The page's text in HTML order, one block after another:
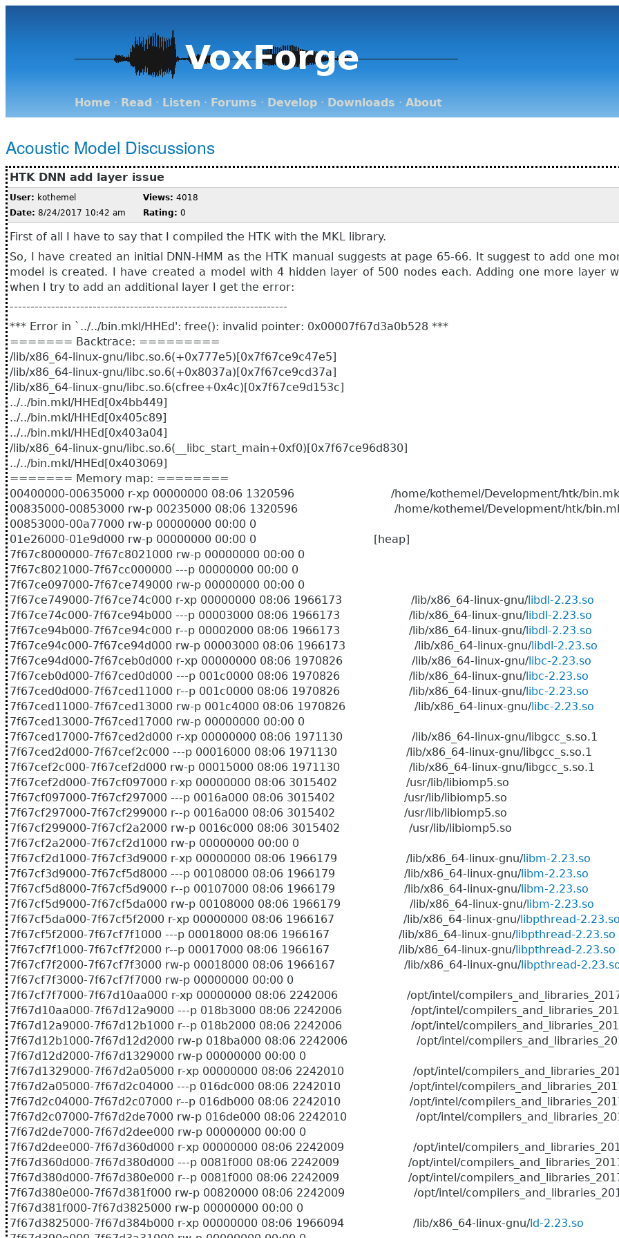
VoxForge
Home · Read · Listen · Forums · Develop · Downloads · About
Acoustic Model Discussions
HTK DNN add layer issue
User: kothemel
Date: 8/24/2017 10:42 am
Views: 4018
Rating: 0
First of all I have to say that I compiled the HTK with the MKL library.
So, I have created an initial DNN-HMM as the HTK manual suggests at page 65-66. It suggest to add one
model is created. I have created a model with 4 hidden layer of 500 nodes each. Adding one more layer
when I try to add an additional layer I get the error:
-------------------------------------------------------------------
*** Error in `../../bin.mkl/HHEd': free(): invalid pointer: 0x00007f67d3a0b528 ***
======= Backtrace: =========
/lib/x86_64-linux-gnu/libc.so.6(+0x777e5)[0x7f67ce9c47e5]
/lib/x86_64-linux-gnu/libc.so.6(+0x8037a)[0x7f67ce9cd37a]
/lib/x86_64-linux-gnu/libc.so.6(cfree+0x4c)[0x7f67ce9d153c]
../../bin.mkl/HHEd[0x4bb449]
../../bin.mkl/HHEd[0x405c89]
../../bin.mkl/HHEd[0x403a04]
/lib/x86_64-linux-gnu/libc.so.6(__libc_start_main+0xf0)[0x7f67ce96d830]
../../bin.mkl/HHEd[0x403069]
======= Memory map: ========
00400000-00635000 r-xp 00000000 08:06 1320596 /home/kothemel/Development/htk/
00835000-00853000 rw-p 00235000 08:06 1320596 /home/kothemel/Development/htk/
00853000-00a77000 rw-p 00000000 00:00 0
01e26000-01e9d000 rw-p 00000000 00:00 0 [heap]
7f67c8000000-7f67c8021000 rw-p 00000000 00:00 0
7f67c8021000-7f67cc000000 ---p 00000000 00:00 0
7f67ce097000-7f67ce749000 rw-p 00000000 00:00 0
7f67ce749000-7f67ce74c000 r-xp 00000000 08:06 1966173 /lib/x86_64-linux-gnu/libdl-2.23.so
7f67ce74c000-7f67ce94b000 ---p 00003000 08:06 1966173 /lib/x86_64-linux-gnu/libdl-2.23.so
7f67ce94b000-7f67ce94c000 r--p 00002000 08:06 1966173 /lib/x86_64-linux-gnu/libdl-2.23.so
7f67ce94c000-7f67ce94d000 rw-p 00003000 08:06 1966173 /lib/x86_64-linux-gnu/libdl-2.23.so
7f67ce94d000-7f67ceb0d000 r-xp 00000000 08:06 1970826 /lib/x86_64-linux-gnu/libc-2.23.so
7f67ceb0d000-7f67ced0d000 ---p 001c0000 08:06 1970826 /lib/x86_64-linux-gnu/libc-2.23.so
7f67ced0d000-7f67ced11000 r--p 001c0000 08:06 1970826 /lib/x86_64-linux-gnu/libc-2.23.so
7f67ced11000-7f67ced13000 rw-p 001c4000 08:06 1970826 /lib/x86_64-linux-gnu/libc-2.23.so
7f67ced13000-7f67ced17000 rw-p 00000000 00:00 0
7f67ced17000-7f67ced2d000 r-xp 00000000 08:06 1971130 /lib/x86_64-linux-gnu/libgcc_s.so.1
7f67ced2d000-7f67cef2c000 ---p 00016000 08:06 1971130 /lib/x86_64-linux-gnu/libgcc_s.so.1
7f67cef2c000-7f67cef2d000 rw-p 00015000 08:06 1971130 /lib/x86_64-linux-gnu/libgcc_s.so.1
7f67cef2d000-7f67cf097000 r-xp 00000000 08:06 3015402 /usr/lib/libiomp5.so
7f67cf097000-7f67cf297000 ---p 0016a000 08:06 3015402 /usr/lib/libiomp5.so
7f67cf297000-7f67cf299000 r--p 0016a000 08:06 3015402 /usr/lib/libiomp5.so
7f67cf299000-7f67cf2a2000 rw-p 0016c000 08:06 3015402 /usr/lib/libiomp5.so
7f67cf2a2000-7f67cf2d1000 rw-p 00000000 00:00 0
7f67cf2d1000-7f67cf3d9000 r-xp 00000000 08:06 1966179 /lib/x86_64-linux-gnu/libm-2.23.so
7f67cf3d9000-7f67cf5d8000 ---p 00108000 08:06 1966179 /lib/x86_64-linux-gnu/libm-2.23.so
7f67cf5d8000-7f67cf5d9000 r--p 00107000 08:06 1966179 /lib/x86_64-linux-gnu/libm-2.23.so
7f67cf5d9000-7f67cf5da000 rw-p 00108000 08:06 1966179 /lib/x86_64-linux-gnu/libm-2.23.so
7f67cf5da000-7f67cf5f2000 r-xp 00000000 08:06 1966167 /lib/x86_64-linux-gnu/libpthread-
7f67cf5f2000-7f67cf7f1000 ---p 00018000 08:06 1966167 /lib/x86_64-linux-gnu/libpthread-2.23.so
7f67cf7f1000-7f67cf7f2000 r--p 00017000 08:06 1966167 /lib/x86_64-linux-gnu/libpthread-2.23.so
7f67cf7f2000-7f67cf7f3000 rw-p 00018000 08:06 1966167 /lib/x86_64-linux-gnu/libpthread-
7f67cf7f3000-7f67cf7f7000 rw-p 00000000 00:00 0
7f67cf7f7000-7f67d10aa000 r-xp 00000000 08:06 2242006 /opt/intel/
7f67d10aa000-7f67d12a9000 ---p 018b3000 08:06 2242006 /opt/intel/
7f67d12a9000-7f67d12b1000 r--p 018b2000 08:06 2242006 /opt/intel/
7f67d12b1000-7f67d12d2000 rw-p 018ba000 08:06 2242006 /opt/intel/
7f67d12d2000-7f67d1329000 rw-p 00000000 00:00 0
7f67d1329000-7f67d2a05000 r-xp 00000000 08:06 2242010 /opt/intel/
7f67d2a05000-7f67d2c04000 ---p 016dc000 08:06 2242010 /opt/intel/
7f67d2c04000-7f67d2c07000 r--p 016db000 08:06 2242010 /opt/intel/
7f67d2c07000-7f67d2de7000 rw-p 016de000 08:06 2242010 /opt/intel/
7f67d2de7000-7f67d2dee000 rw-p 00000000 00:00 0
7f67d2dee000-7f67d360d000 r-xp 00000000 08:06 2242009 /opt/intel/
7f67d360d000-7f67d380d000 ---p 0081f000 08:06 2242009 /opt/intel/
7f67d380d000-7f67d380e000 r--p 0081f000 08:06 2242009 /opt/intel/
7f67d380e000-7f67d381f000 rw-p 00820000 08:06 2242009 /opt/intel/
7f67d381f000-7f67d3825000 rw-p 00000000 00:00 0
7f67d3825000-7f67d384b000 r-xp 00000000 08:06 1966094 /lib/x86_64-linux-gnu/ld-2.23.so